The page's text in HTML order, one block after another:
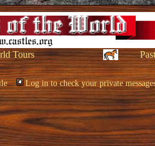
Tours
Log in to check your private